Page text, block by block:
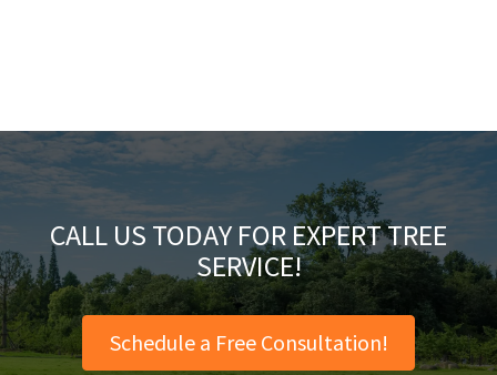
CALL US TODAY FOR EXPERT TREE
SERVICE!
Schedule a Free Consultation!